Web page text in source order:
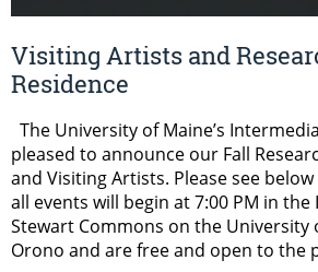
Visiting Artists and
Residence
The University of Maine’s
pleased to announce our Fall
and Visiting Artists. Please see
all events will begin at 7:00 PM in the
Stewart Commons on the University
Orono and are free and open to the